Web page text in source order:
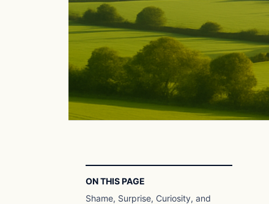
ON THIS PAGE
Shame, Surprise, Curiosity, and